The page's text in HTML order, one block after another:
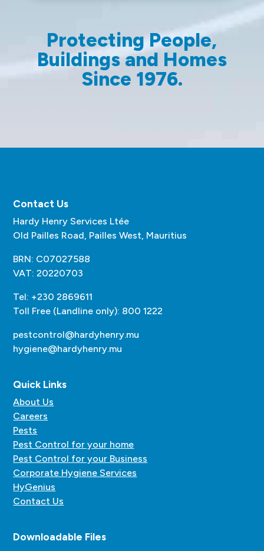
Protecting People,
Buildings and Homes
Since 1976.
Contact Us
Hardy Henry Services Ltée
Old Pailles Road, Pailles West, Mauritius
BRN: C07027588
VAT: 20220703
Tel: +230 2869611
Toll Free (Landline only): 800 1222
pestcontrol@hardyhenry.mu
hygiene@hardyhenry.mu
Quick Links
About Us
Careers
Pests
Pest Control for your home
Pest Control for your Business
Corporate Hygiene Services
HyGenius
Contact Us
Downloadable Files